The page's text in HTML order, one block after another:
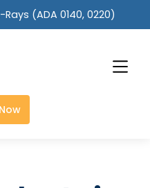
(ADA 0140, 0220)